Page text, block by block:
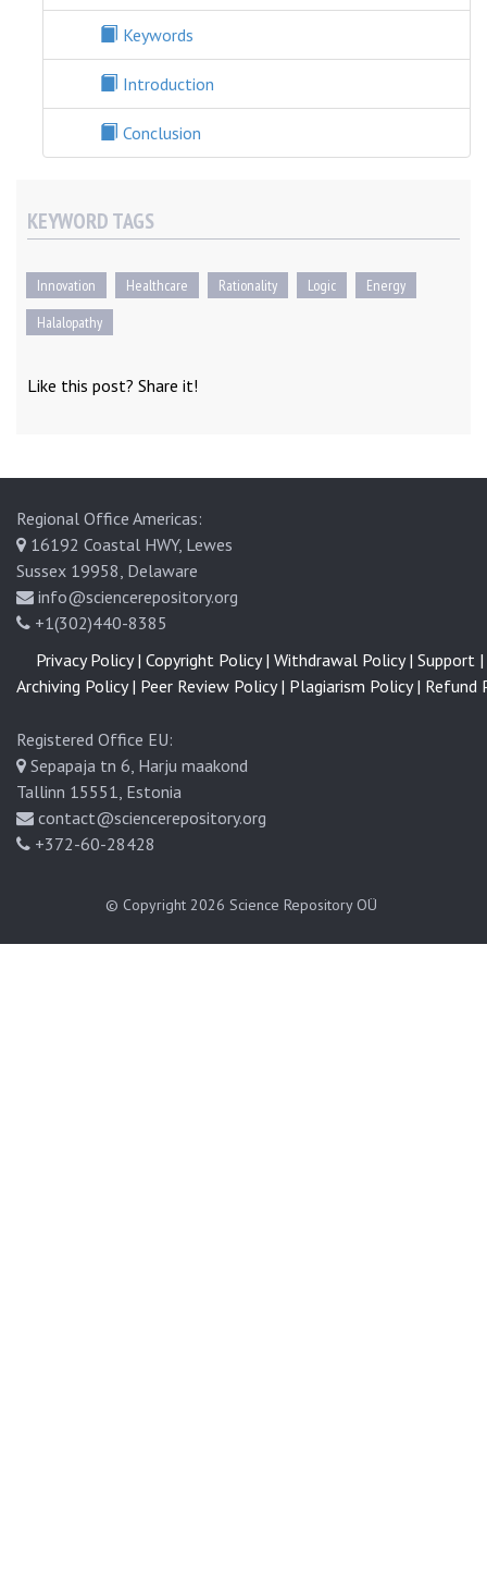
Keywords
Introduction
Conclusion
KEYWORD TAGS
Innovation Healthcare Rationality Logic
Energy
Halalopathy
Like this post? Share it!
Regional Office Americas:
16192 Coastal HWY, Lewes
Sussex 19958, Delaware
info@sciencerepository.org
+1(302)440-8385
Registered Office EU:
Sepapaja tn 6, Harju maakond
Tallinn 15551, Estonia
contact@sciencerepository.org
+372-60-28428
Privacy Policy | Copyright Policy | Withdrawal Policy | Support |
Archiving Policy | Peer Review Policy | Plagiarism Policy | Refund
© Copyright 2026 Science Repository OÜ